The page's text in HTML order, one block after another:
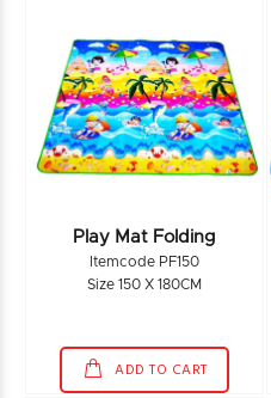
Play Mat Folding
Itemcode PF150
Size 150 X 180CM
ADD TO CART